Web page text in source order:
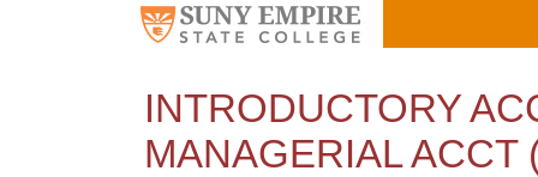
INTRODUCTORY
MANAGERIAL ACCT